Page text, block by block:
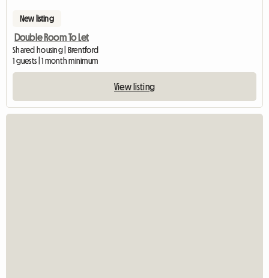
New listing
Double Room To Let
Shared housing | Brentford
1 guests | 1 month minimum
View listing